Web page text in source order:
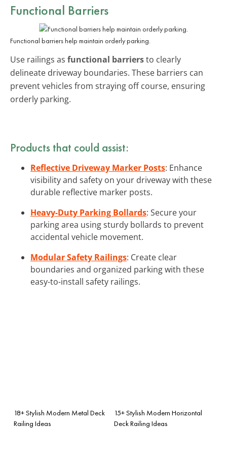
Functional Barriers
Functional barriers help maintain orderly parking.
Use railings as functional barriersto clearly
delineate driveway boundaries. These barriers can
prevent vehicles from straying off course, ensuring
orderly parking.
Products that could assist:
Reflective Driveway Marker Posts: Enhance
visibility and safety on your driveway with these
durable reflective marker posts.
Heavy-Duty Parking Bollards: Secure your
parking area using sturdy bollards to prevent
accidental vehicle movement.
Modular Safety Railings: Create clear
boundaries and organized parking with these
easy-to-install safety railings.
18+ Stylish Modern Metal Deck
Railing Ideas
15+ Stylish Modern Horizontal
Deck Railing Ideas